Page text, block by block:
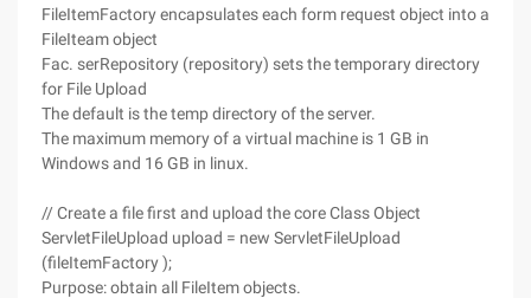
FileItemFactory encapsulates each form request object into a
FileIteam object
Fac. serRepository (repository) sets the temporary directory
for File Upload
The default is the temp directory of the server.
The maximum memory of a virtual machine is 1 GB in
Windows and 16 GB in linux.
// Create a file first and upload the core Class Object
ServletFileUpload upload = new ServletFileUpload
(fileItemFactory );
Purpose: obtain all FileItem objects.